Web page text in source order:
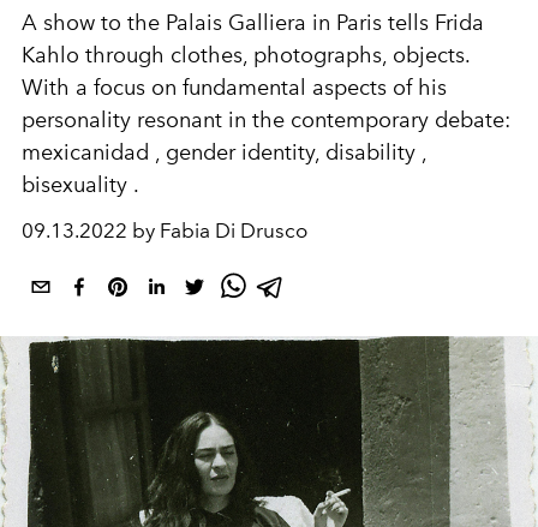
A show to the Palais Galliera in Paris tells Frida
Kahlo through clothes, photographs, objects.
With a focus on fundamental aspects of his
personality resonant in the contemporary debate:
mexicanidad , gender identity, disability ,
bisexuality .
09.13.2022 by Fabia Di Drusco